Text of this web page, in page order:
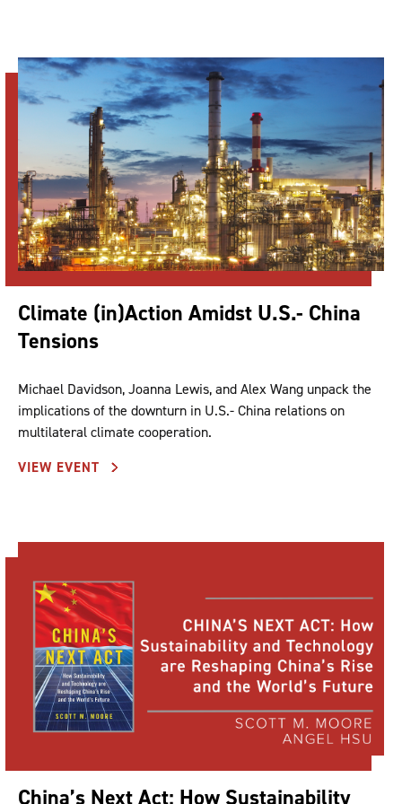
Climate (in)Action Amidst U.S.- China
Tensions
Michael Davidson, Joanna Lewis, and Alex Wang unpack the
implications of the downturn in U.S.- China relations on
multilateral climate cooperation.
VIEW EVENT
China’s Next Act: How Sustainability